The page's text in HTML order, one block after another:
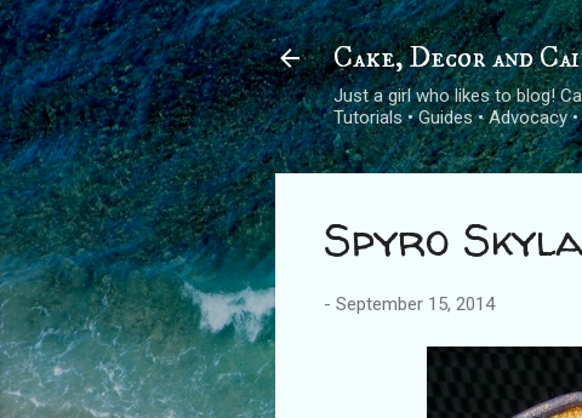
Cake, Decor and
Just a girl who likes to blog!
Tutorials • Guides • Advocacy
Spyro
- September 15, 2014